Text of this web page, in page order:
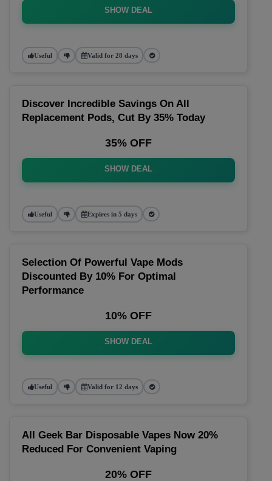
SHOW DEAL
Useful Valid for 28 days
Discover Incredible Savings On All
Replacement Pods, Cut By 35% Today
35% OFF
SHOW DEAL
Useful Expires in 5 days
Selection Of Powerful Vape Mods
Discounted By 10% For Optimal
Performance
10% OFF
SHOW DEAL
Useful Valid for 12 days
All Geek Bar Disposable Vapes Now 20%
Reduced For Convenient Vaping
20% OFF